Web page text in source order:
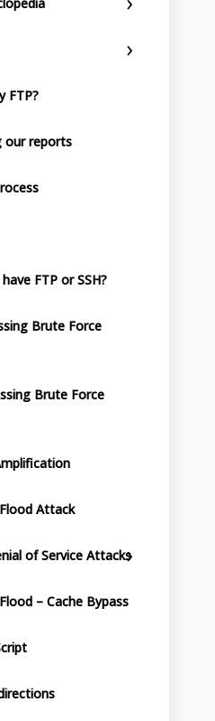
FTP?
our reports
FTP or SSH?
Brute Force
Brute Force
Attack
of Service Attacks
– Cache Bypass